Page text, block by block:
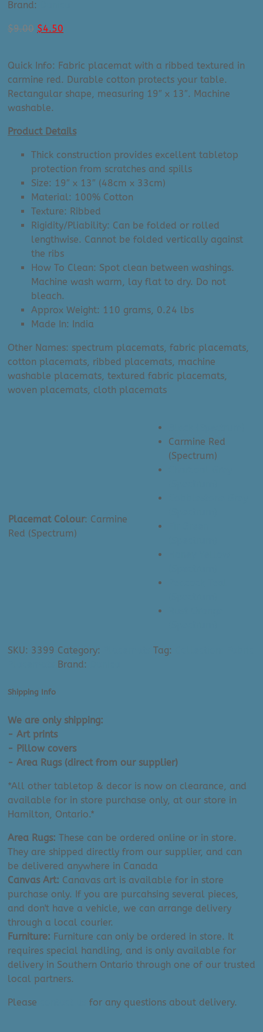
Brand:
$9.00 Original
$9.00.
$4.50
$4.50.
Quick Info: Fabric placemat with a ribbed textured in
carmine red. Durable cotton protects your table.
Rectangular shape, measuring 19″ x 13″. Machine
washable.
Product Details
Thick construction provides excellent tabletop
protection from scratches and spills
Size: 19″ x 13″ (48cm x 33cm)
Material: 100% Cotton
Texture: Ribbed
Rigidity/Pliability: Can be folded or rolled
lengthwise. Cannot be folded vertically against
the ribs
How To Clean: Spot clean between washings.
Machine wash warm, lay flat to dry. Do not
bleach.
Approx Weight: 110 grams, 0.24 lbs
Made In: India
Other Names: spectrum placemats, fabric placemats,
cotton placemats, ribbed placemats, machine
washable placemats, textured fabric placemats,
woven placemats, cloth placemats
Placemat Colour: Carmine
Red (Spectrum)
Carmine Red
(Spectrum)
SKU: 3399 Category: Tag:
Brand:
Shipping Info
We are only shipping:
- Art prints
- Pillow covers
- Area Rugs (direct from our supplier)
*All other tabletop & decor is now on clearance, and
available for in store purchase only, at our store in
Hamilton, Ontario.*
Area Rugs: These can be ordered online or in store.
They are shipped directly from our supplier, and can
be delivered anywhere in Canada
Canvas Art: Canavas art is available for in store
purchase only. If you are purcahsing several pieces,
and don't have a vehicle, we can arrange delivery
through a local courier.
Furniture: Furniture can only be ordered in store. It
requires special handling, and is only available for
delivery in Southern Ontario through one of our trusted
local partners.
Please for any questions about delivery.